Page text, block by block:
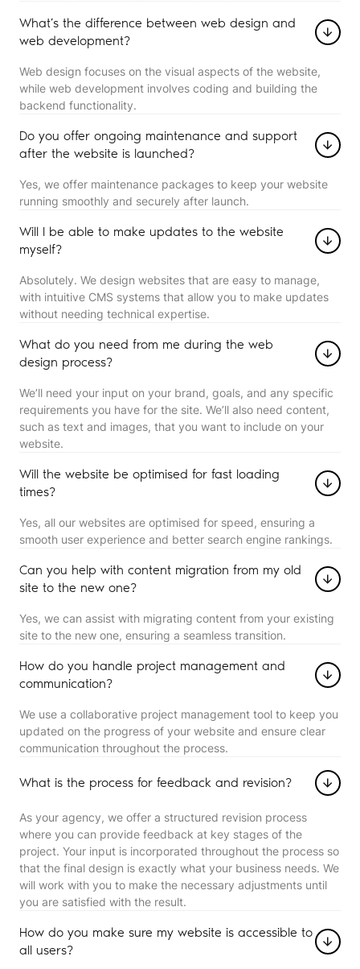
What’s the difference between web design and
web development?
Web design focuses on the visual aspects of the website,
while web development involves coding and building the
backend functionality.
Do you offer ongoing maintenance and support
after the website is launched?
Yes, we offer maintenance packages to keep your website
running smoothly and securely after launch.
Will I be able to make updates to the website
myself?
Absolutely. We design websites that are easy to manage,
with intuitive CMS systems that allow you to make updates
without needing technical expertise.
What do you need from me during the web
design process?
We’ll need your input on your brand, goals, and any specific
requirements you have for the site. We’ll also need content,
such as text and images, that you want to include on your
website.
Will the website be optimised for fast loading
times?
Yes, all our websites are optimised for speed, ensuring a
smooth user experience and better search engine rankings.
Can you help with content migration from my old
site to the new one?
Yes, we can assist with migrating content from your existing
site to the new one, ensuring a seamless transition.
How do you handle project management and
communication?
We use a collaborative project management tool to keep you
updated on the progress of your website and ensure clear
communication throughout the process.
What is the process for feedback and revision?
As your agency, we offer a structured revision process
where you can provide feedback at key stages of the
project. Your input is incorporated throughout the process so
that the final design is exactly what your business needs. We
will work with you to make the necessary adjustments until
you are satisfied with the result.
How do you make sure my website is accessible to
all users?